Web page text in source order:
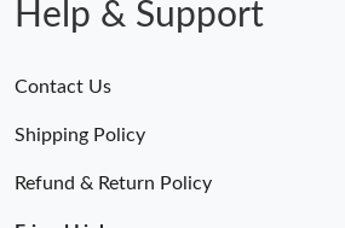
Help & Support
Contact Us
Shipping Policy
Refund & Return Policy